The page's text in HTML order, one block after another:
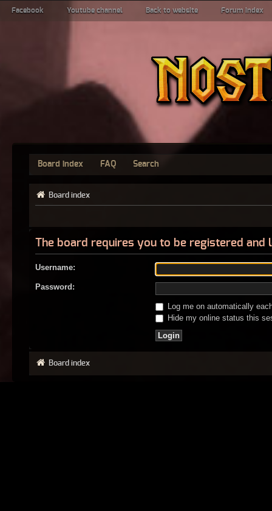
Facebook Youtube channel Back to website Forum index
Board index FAQ Search
Board index
The board requires you to be registered
Username:
Password:
Log me on automatically
Hide my online status this
Board index